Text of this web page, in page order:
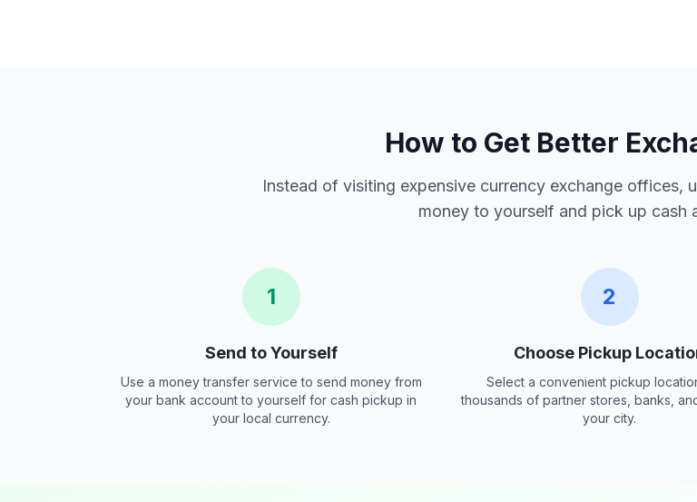
How to Get Better
Instead of visiting expensive currency exchange offices,
money to yourself and pick up cash
1
Send to Yourself
Use a money transfer service to send money from
your bank account to yourself for cash pickup in
your local currency.
2
Choose Pickup
Select a convenient pickup
thousands of partner stores, banks,
your city.